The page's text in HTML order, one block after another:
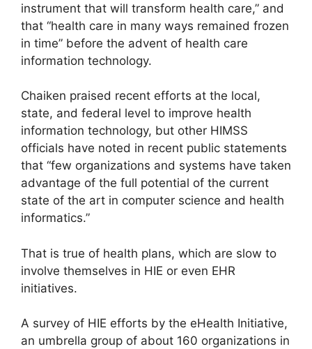
instrument that will transform health care,” and
that “health care in many ways remained frozen
in time” before the advent of health care
information technology.
Chaiken praised recent efforts at the local,
state, and federal level to improve health
information technology, but other HIMSS
officials have noted in recent public statements
that “few organizations and systems have taken
advantage of the full potential of the current
state of the art in computer science and health
informatics.”
That is true of health plans, which are slow to
involve themselves in HIE or even EHR
initiatives.
A survey of HIE efforts by the eHealth Initiative,
an umbrella group of about 160 organizations in